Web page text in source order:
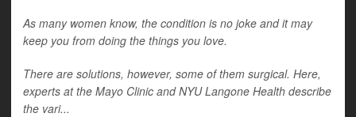
As many women know, the condition is no joke and it may
keep you from doing the things you love.
There are solutions, however, some of them surgical. Here,
experts at the Mayo Clinic and NYU Langone Health describe
the vari...